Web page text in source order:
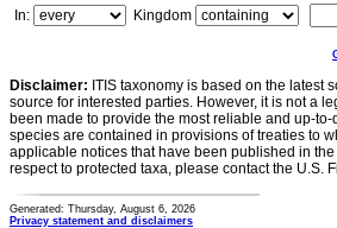
In:
Kingdom
Disclaimer: ITIS taxonomy is based on the
source for interested parties. However, it is not a
been made to provide the most reliable and up-
species are contained in provisions of treaties to
applicable notices that have been published in
respect to protected taxa, please contact the U.S.
Generated: Thursday, August 6, 2026
Privacy statement and disclaimers